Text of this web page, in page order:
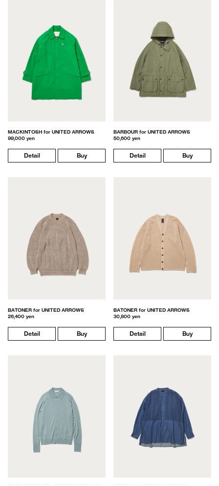
MACKINTOSH for UNITED ARROWS
99,000 yen
Detail Buy
BARBOUR for UNITED ARROWS
50,600 yen
Detail Buy
BATONER for UNITED ARROWS
26,400 yen
Detail Buy
BATONER for UNITED ARROWS
30,800 yen
Detail Buy